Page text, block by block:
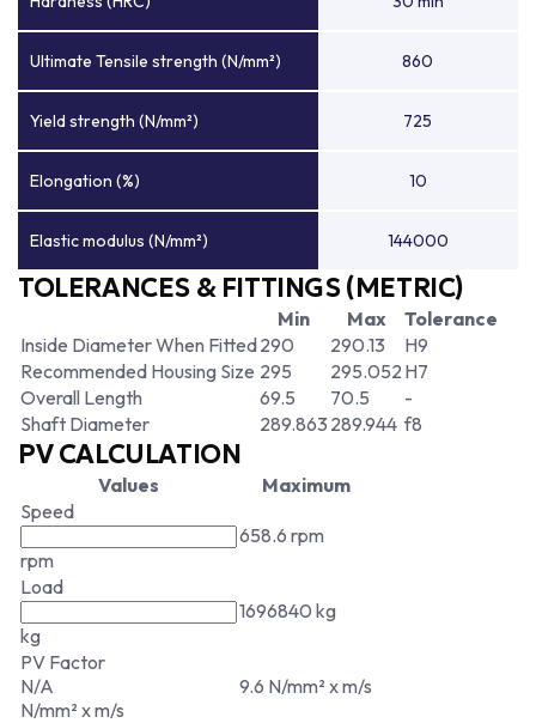
Ultimate Tensile strength (N/mm²) 860
Yield strength (N/mm²) 725
Elongation (%) 10
Elastic modulus (N/mm²) 144000
TOLERANCES & FITTINGS (METRIC)
Min Max
Tolerance
Inside Diameter When Fitted290 290.13
H9
Recommended Housing Size 295 295.052 H7
Overall Length
69.5 70.5
-
Shaft Diameter
289.863 289.944 f8
PV CALCULATION
Values
Maximum
Speed
rpm
658.6 rpm
Load
kg
1696840 kg
PV Factor
N/A
N/mm² x m/s
9.6 N/mm² x m/s